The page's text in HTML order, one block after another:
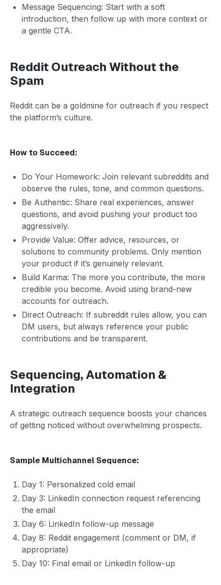
Message Sequencing: Start with a soft
introduction, then follow up with more context or
a gentle CTA.
Reddit Outreach Without the
Spam
Reddit can be a goldmine for outreach if you respect
the platform’s culture.
How to Succeed:
Do Your Homework: Join relevant subreddits and
observe the rules, tone, and common questions.
Be Authentic: Share real experiences, answer
questions, and avoid pushing your product too
aggressively.
Provide Value: Offer advice, resources, or
solutions to community problems. Only mention
your product if it’s genuinely relevant.
Build Karma: The more you contribute, the more
credible you become. Avoid using brand-new
accounts for outreach.
Direct Outreach: If subreddit rules allow, you can
DM users, but always reference your public
contributions and be transparent.
Sequencing, Automation &
Integration
A strategic outreach sequence boosts your chances
of getting noticed without overwhelming prospects.
Sample Multichannel Sequence:
Day 1: Personalized cold email
Day 3: LinkedIn connection request referencing
the email
Day 6: LinkedIn follow-up message
Day 8: Reddit engagement (comment or DM, if
appropriate)
Day 10: Final email or LinkedIn follow-up